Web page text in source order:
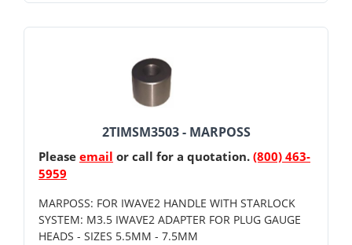
2TIMSM3503 - MARPOSS
Please email or call for a quotation. (800) 463-
5959
MARPOSS: FOR IWAVE2 HANDLE WITH STARLOCK
SYSTEM: M3.5 IWAVE2 ADAPTER FOR PLUG GAUGE
HEADS - SIZES 5.5MM - 7.5MM